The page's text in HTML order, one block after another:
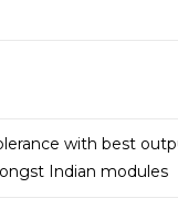
with best
Indian modules